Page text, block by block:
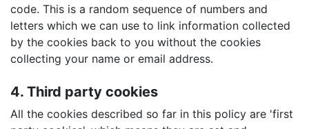
code. This is a random sequence of numbers and
letters which we can use to link information collected
by the cookies back to you without the cookies
collecting your name or email address.
4. Third party cookies
All the cookies described so far in this policy are 'first